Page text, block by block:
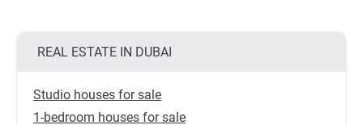
REAL ESTATE IN DUBAI
Studio houses for sale
1-bedroom houses for sale